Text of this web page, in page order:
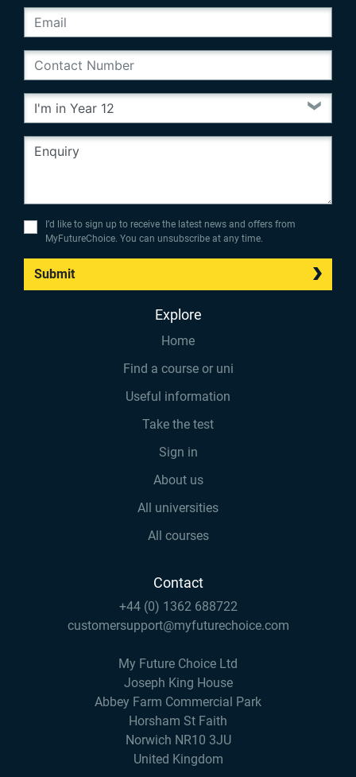
I’d like to sign up to receive the latest news and offers from
MyFutureChoice. You can unsubscribe at any time.
Submit
Explore
Home
Find a course or uni
Useful information
Take the test
Sign in
About us
All universities
All courses
Contact
+44 (0) 1362 688722
customersupport@myfuturechoice.com
My Future Choice Ltd
Joseph King House
Abbey Farm Commercial Park
Horsham St Faith
Norwich NR10 3JU
United Kingdom